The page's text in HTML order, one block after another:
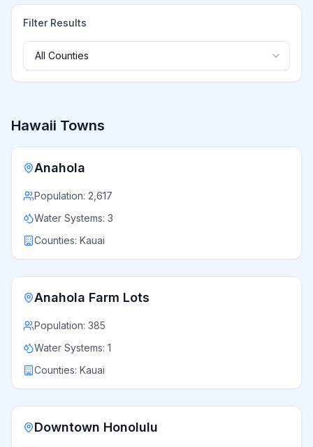
Filter Results
Hawaii Towns
Anahola
Population: 2,617
Water Systems: 3
Counties: Kauai
Anahola Farm Lots
Population: 385
Water Systems: 1
Counties: Kauai
Downtown Honolulu